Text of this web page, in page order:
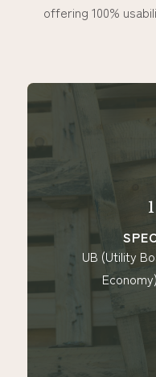
offering 100%
POE (Product of
(Mill Run)